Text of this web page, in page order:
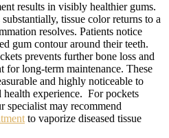
results in visibly healthier gums.
tissue color returns to a
resolves. Patients notice
gum contour around their teeth.
prevents further bone loss and
for long-term maintenance. These
and highly noticeable to
experience. For pockets
specialist may recommend
to vaporize diseased tissue